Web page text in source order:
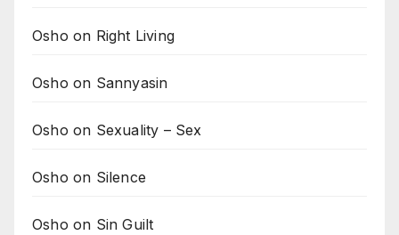
Osho on Right Living
Osho on Sannyasin
Osho on Sexuality – Sex
Osho on Silence
Osho on Sin Guilt